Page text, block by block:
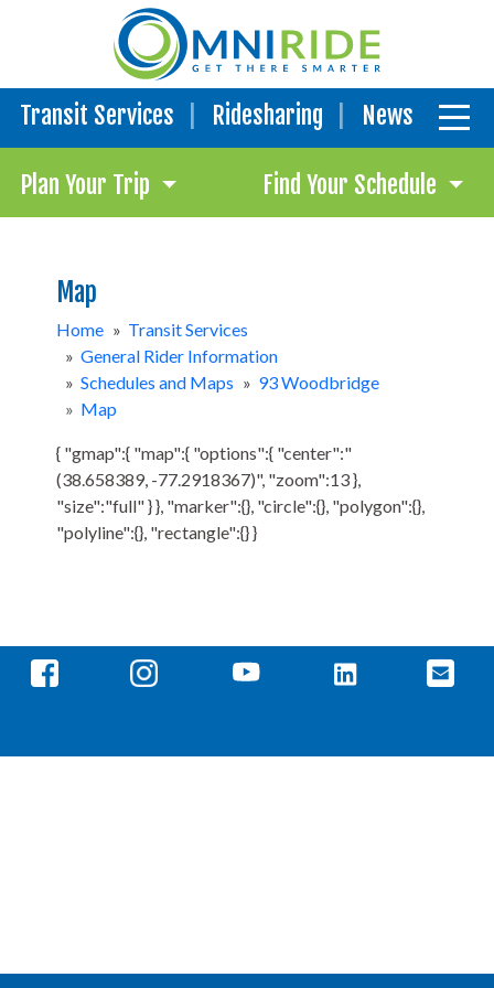
Transit Services Ridesharing News
Plan Your Trip Find Your Schedule
Map
Home » Transit Services
» General Rider Information
» Schedules and Maps » 93 Woodbridge
» Map
{ "gmap":{ "map":{ "options":{ "center":"
(38.658389, -77.2918367)", "zoom":13 },
"size":"full" } }, "marker":{}, "circle":{}, "polygon":{},
"polyline":{}, "rectangle":{} }